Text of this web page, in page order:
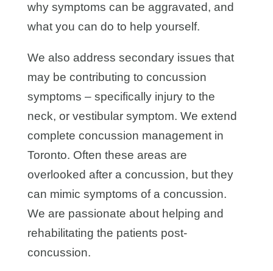
why symptoms can be aggravated, and
what you can do to help yourself.
We also address secondary issues that
may be contributing to concussion
symptoms – specifically injury to the
neck, or vestibular symptom. We extend
complete concussion management in
Toronto. Often these areas are
overlooked after a concussion, but they
can mimic symptoms of a concussion.
We are passionate about helping and
rehabilitating the patients post-
concussion.